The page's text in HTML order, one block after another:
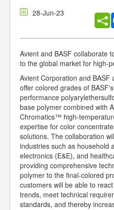
28-Jun-23
Avient and BASF collaborate
to the global market for high-
Avient Corporation and BASF
offer colored grades of
performance
base polymer combined with
Chromatics™ high-
expertise for color
solutions. The collaboration
industries such as household
electronics (E&E), and
providing comprehensive
polymer to the final-colored
customers will be able to
trends, meet technical
standards, and thereby